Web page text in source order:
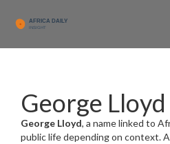
George Lloyd
George Lloyd, a name linked to
public life depending on context.